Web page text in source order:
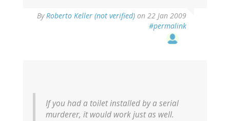
ByRoberto Keller (not verified) on 22 Jan 2009
#permalink
If you had a toilet installed by a serial
murderer, it would work just as well.